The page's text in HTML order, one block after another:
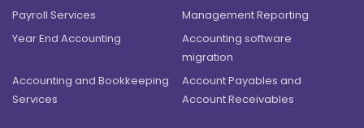
Payroll Services
Management Reporting
Year End Accounting
Accounting software
migration
Accounting and Bookkeeping
Services
Account Payables and
Account Receivables